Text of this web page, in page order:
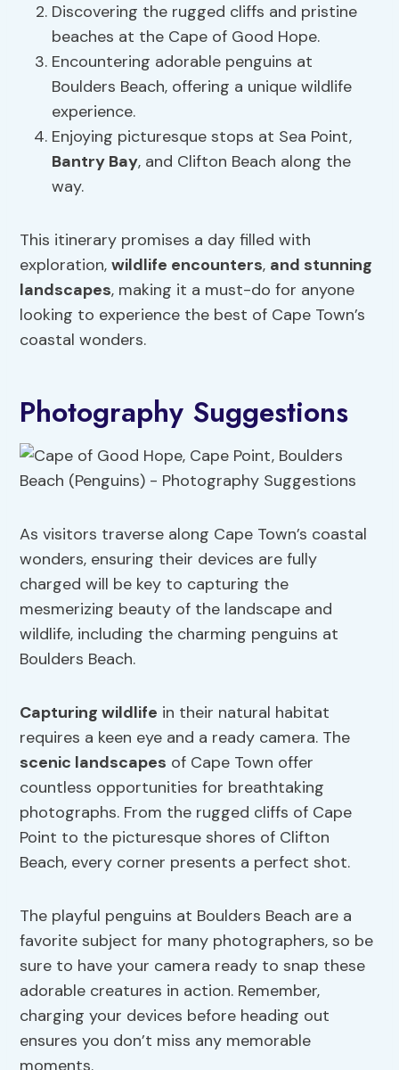
Discovering the rugged cliffs and pristine
beaches at the Cape of Good Hope.
Encountering adorable penguins at
Boulders Beach, offering a unique wildlife
experience.
Enjoying picturesque stops at Sea Point,
Bantry Bay, and Clifton Beach along the
way.
This itinerary promises a day filled with
exploration,wildlife encounters, and stunning
landscapes, making it a must-do for anyone
looking to experience the best of Cape Town’s
coastal wonders.
Photography Suggestions
As visitors traverse along Cape Town’s coastal
wonders, ensuring their devices are fully
charged will be key to capturing the
mesmerizing beauty of the landscape and
wildlife, including the charming penguins at
Boulders Beach.
Capturing wildlife in their natural habitat
requires a keen eye and a ready camera. The
scenic landscapes of Cape Town offer
countless opportunities for breathtaking
photographs. From the rugged cliffs of Cape
Point to the picturesque shores of Clifton
Beach, every corner presents a perfect shot.
The playful penguins at Boulders Beach are a
favorite subject for many photographers, so be
sure to have your camera ready to snap these
adorable creatures in action. Remember,
charging your devices before heading out
ensures you don’t miss any memorable